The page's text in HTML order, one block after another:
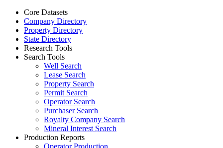
Core Datasets
Company Directory
Property Directory
State Directory
Research Tools
Search Tools
Well Search
Lease Search
Property Search
Permit Search
Operator Search
Purchaser Search
Royalty Company Search
Mineral Interest Search
Production Reports
Operator Production